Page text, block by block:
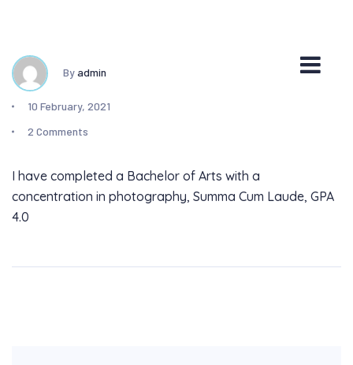
Byadmin
10 February, 2021
2 Comments
I have completed a Bachelor of Arts with a
concentration in photography, Summa Cum Laude, GPA
4.0